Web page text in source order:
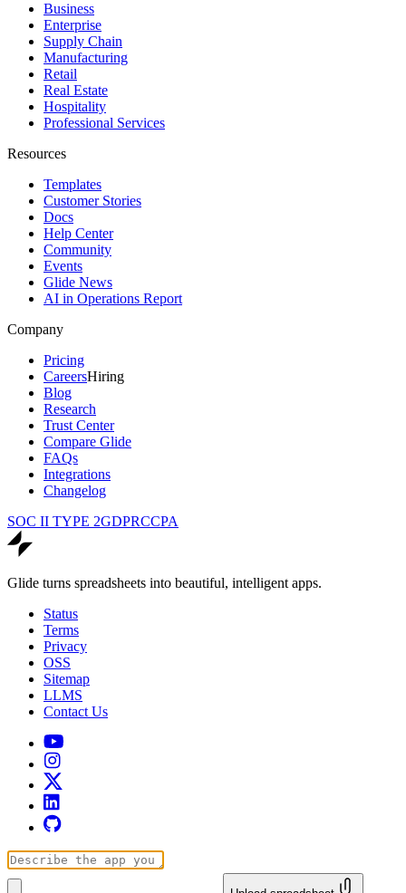
Business
Enterprise
Supply Chain
Manufacturing
Retail
Real Estate
Hospitality
Professional Services
Resources
Templates
Customer Stories
Docs
Help Center
Community
Events
Glide News
AI in Operations Report
Company
Pricing
CareersHiring
Blog
Research
Trust Center
Compare Glide
FAQs
Integrations
Changelog
SOC II TYPE 2GDPRCCPA
Glide turns spreadsheets into beautiful, intelligent apps.
Status
Terms
Privacy
OSS
Sitemap
LLMS
Contact Us